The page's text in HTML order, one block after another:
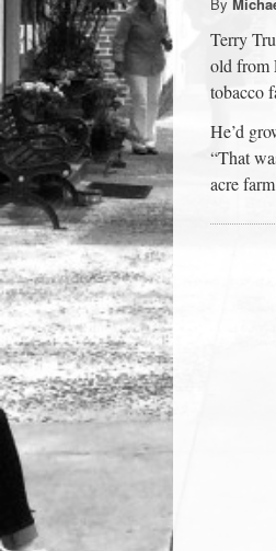
Terry
old from
tobacco
He’d
“That
acre